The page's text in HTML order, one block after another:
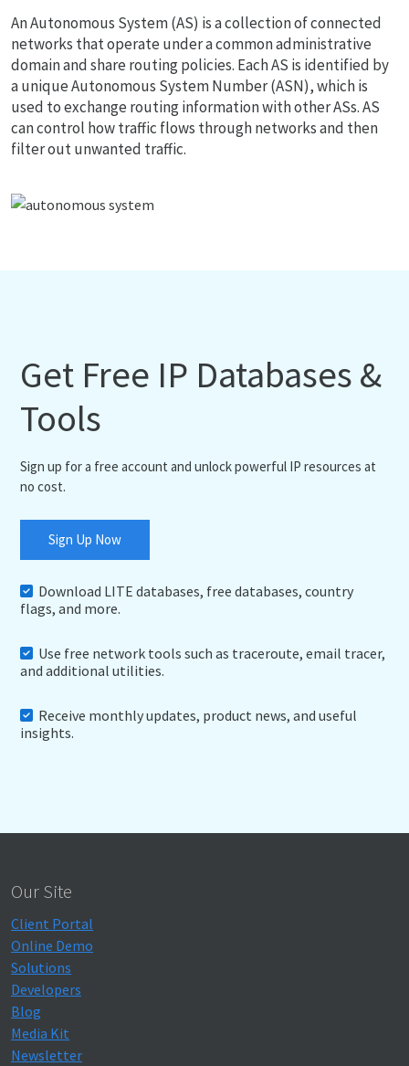
An Autonomous System (AS) is a collection of connected
networks that operate under a common administrative
domain and share routing policies. Each AS is identified by
a unique Autonomous System Number (ASN), which is
used to exchange routing information with other ASs. AS
can control how traffic flows through networks and then
filter out unwanted traffic.
Get Free IP Databases &
Tools
Sign up for a free account and unlock powerful IP resources at
no cost.
Sign Up Now
Download LITE databases, free databases, country
flags, and more.
Use free network tools such as traceroute, email tracer,
and additional utilities.
Receive monthly updates, product news, and useful
insights.
Our Site
Client Portal
Online Demo
Solutions
Developers
Blog
Media Kit
Newsletter